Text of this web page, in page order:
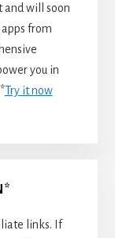
and will soon
from
you in
Try it now
links. If